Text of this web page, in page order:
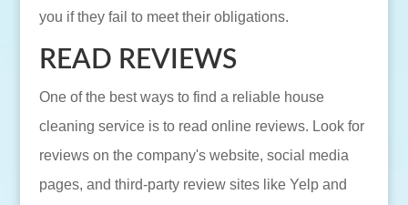
you if they fail to meet their obligations.
READ REVIEWS
One of the best ways to find a reliable house
cleaning service is to read online reviews. Look for
reviews on the company's website, social media
pages, and third-party review sites like Yelp and